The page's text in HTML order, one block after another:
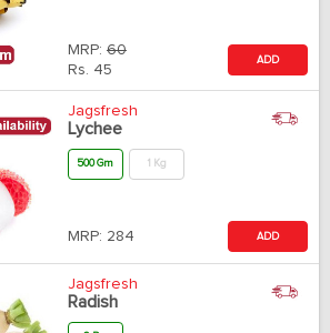
MRP: 60
Rs. 45
ADD
Jagsfresh
Lychee
500 Gm 1 Kg
MRP: 284 ADD
Jagsfresh
Radish